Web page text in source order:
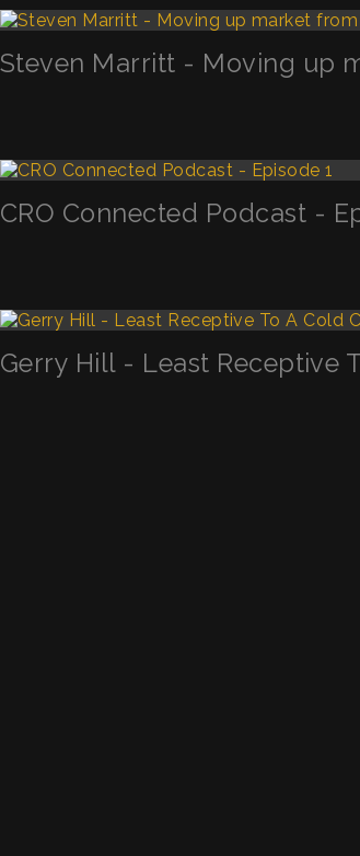
Steven Marritt - Moving up
CRO Connected Podcast -
Gerry Hill - Least Receptive